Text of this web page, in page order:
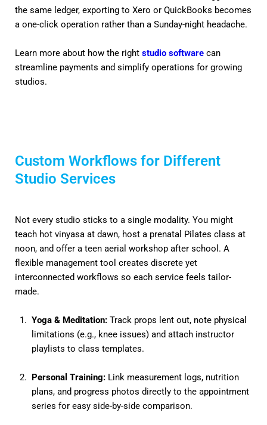
the same ledger, exporting to Xero or QuickBooks becomes
a one-click operation rather than a Sunday-night headache.
Learn more about how the right studio software can
streamline payments and simplify operations for growing
studios.
Custom Workflows for Different
Studio Services
Not every studio sticks to a single modality. You might
teach hot vinyasa at dawn, host a prenatal Pilates class at
noon, and offer a teen aerial workshop after school. A
flexible management tool creates discrete yet
interconnected workflows so each service feels tailor-
made.
Yoga & Meditation: Track props lent out, note physical
limitations (e.g., knee issues) and attach instructor
playlists to class templates.
Personal Training: Link measurement logs, nutrition
plans, and progress photos directly to the appointment
series for easy side-by-side comparison.